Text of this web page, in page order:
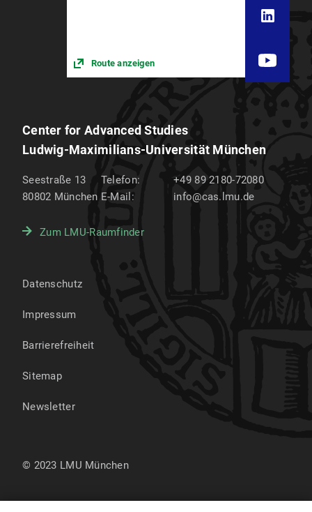
Route anzeigen
Center for Advanced Studies
Ludwig-Maximilians-Universität München
Seestraße 13
80802 München
Telefon:
+49 89 2180-72080
E-Mail:
info@cas.lmu.de
Zum LMU-Raumfinder
Datenschutz
Impressum
Barrierefreiheit
Sitemap
Newsletter
© 2023 LMU München